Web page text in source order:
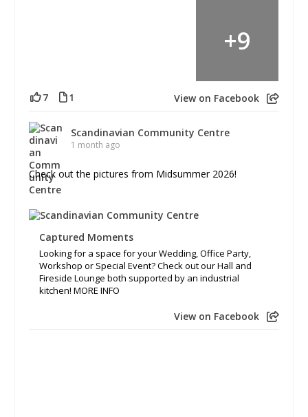
+9
7 1 View on Facebook
Scandinavian Community Centre
1 month ago
Check out the pictures from Midsummer 2026!
Captured Moments
Looking for a space for your Wedding, Office Party,
Workshop or Special Event? Check out our Hall and
Fireside Lounge both supported by an industrial
kitchen! MORE INFO
View on Facebook